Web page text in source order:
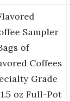
Sampler
of
Coffees
Grade
oz Full-Pot